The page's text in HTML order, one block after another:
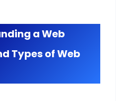
a Web
Types of Web